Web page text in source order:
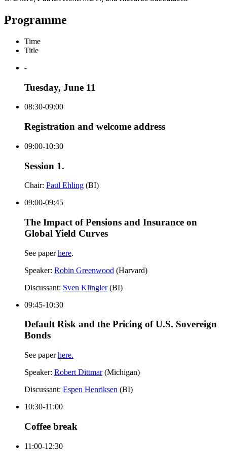
Programme
Time
Title
-
Tuesday, June 11
08:30-09:00
Registration and welcome address
09:00-10:30
Session 1.
Chair: Paul Ehling (BI)
09:00-09:45
The Impact of Pensions and Insurance on
Global Yield Curves
See paperhere.
Speaker: Robin Greenwood (Harvard)
Discussant: Sven Klingler(BI)
09:45-10:30
Default Risk and the Pricing of U.S. Sovereign
Bonds
See paperhere.
Speaker: Robert Dittmar(Michigan)
Discussant: Espen Henriksen (BI)
10:30-11:00
Coffee break
11:00-12:30